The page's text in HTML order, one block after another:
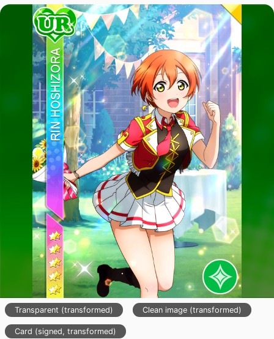
Transparent (transformed) Clean image (transformed)
Card (signed, transformed)